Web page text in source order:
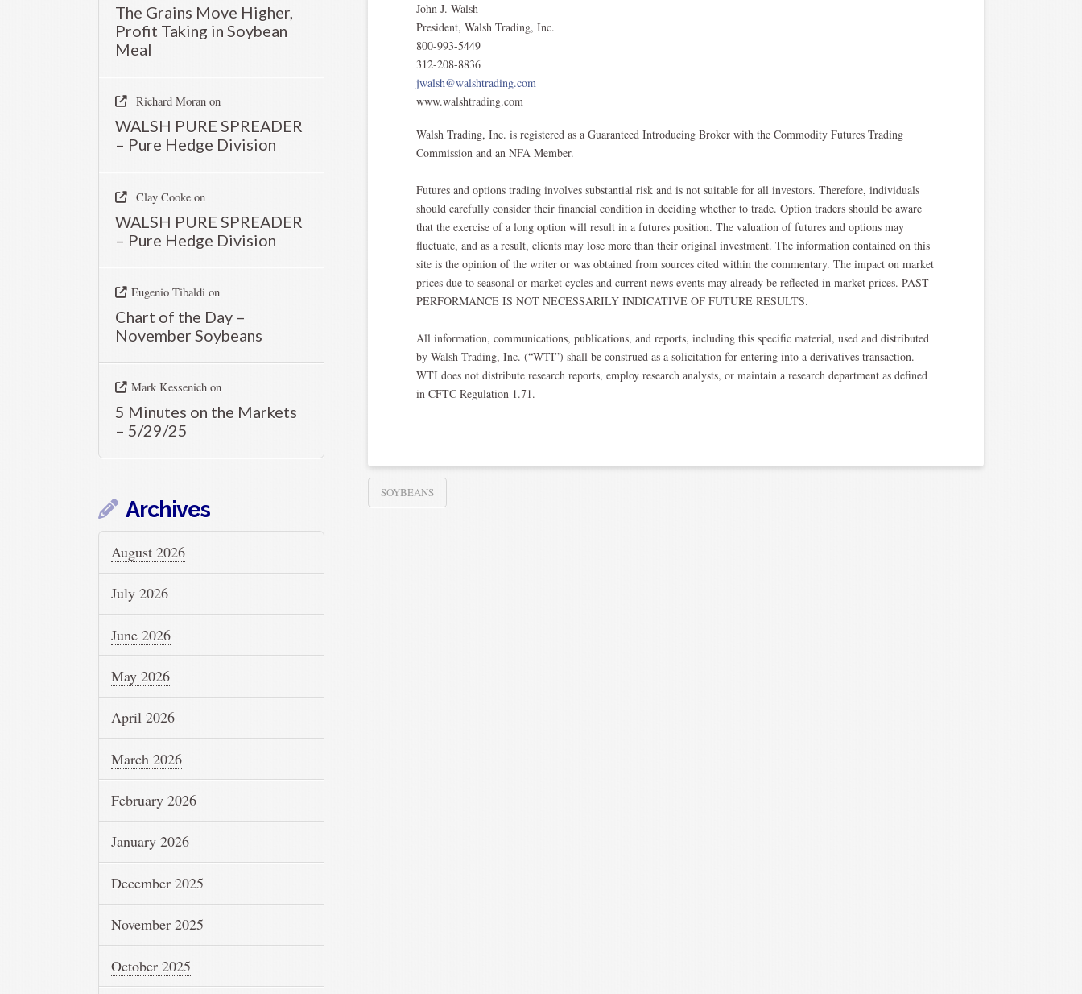
John J. Walsh
President, Walsh Trading, Inc.
800-993-5449
312-208-8836
jwalsh@walshtrading.com
www.walshtrading.com
Walsh Trading, Inc. is registered as a Guaranteed Introducing Broker with the Commodity Futures Trading
Commission and an NFA Member.​
Futures and options trading involves substantial risk and is not suitable for all investors. Therefore, individuals
should carefully consider their financial condition in deciding whether to trade. Option traders should be aware
that the exercise of a long option will result in a futures position. The valuation of futures and options may
fluctuate, and as a result, clients may lose more than their original investment. The information contained on this
site is the opinion of the writer or was obtained from sources cited within the commentary. The impact on market
prices due to seasonal or market cycles and current news events may already be reflected in market prices. PAST
PERFORMANCE IS NOT NECESSARILY INDICATIVE OF FUTURE RESULTS.​
All information, communications, publications, and reports, including this specific material, used and distributed
by Walsh Trading, Inc. (“WTI”) shall be construed as a solicitation for entering into a derivatives transaction.
WTI does not distribute research reports, employ research analysts, or maintain a research department as defined
in CFTC Regulation 1.71.
SOYBEANS
The Grains Move Higher,
Profit Taking in Soybean
Meal
Richard Moranon
WALSH PURE SPREADER
– Pure Hedge Division
Clay Cookeon
WALSH PURE SPREADER
– Pure Hedge Division
Eugenio Tibaldion
Chart of the Day –
November Soybeans
Mark Kessenichon
5 Minutes on the Markets
– 5/29/25
Archives
August 2026
July 2026
June 2026
May 2026
April 2026
March 2026
February 2026
January 2026
December 2025
November 2025
October 2025